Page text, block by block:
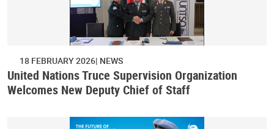
18 FEBRUARY 2026 NEWS
United Nations Truce Supervision Organization
Welcomes New Deputy Chief of Staff